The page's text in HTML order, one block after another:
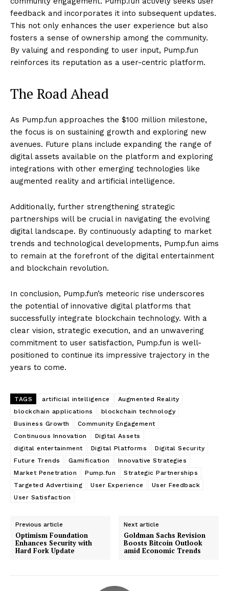
feedback and incorporates it into subsequent updates.
This not only enhances the user experience but also
fosters a sense of ownership among the community.
By valuing and responding to user input, Pump.fun
reinforces its reputation as a user-centric platform.
The Road Ahead
As Pump.fun approaches the $100 million milestone,
the focus is on sustaining growth and exploring new
avenues. Future plans include expanding the range of
digital assets available on the platform and exploring
integrations with other emerging technologies like
augmented reality and artificial intelligence.
Additionally, further strengthening strategic
partnerships will be crucial in navigating the evolving
digital landscape. By continuously adapting to market
trends and technological developments, Pump.fun aims
to remain at the forefront of the digital entertainment
and blockchain revolution.
In conclusion, Pump.fun’s meteoric rise underscores
the potential of innovative digital platforms that
successfully integrate blockchain technology. With a
clear vision, strategic execution, and an unwavering
commitment to user satisfaction, Pump.fun is well-
positioned to continue its impressive trajectory in the
years to come.
TAGS artificial intelligence
Augmented Reality
blockchain applications
blockchain technology
Business Growth
Community Engagement
Continuous Innovation
Digital Assets
digital entertainment
Digital Platforms
Digital Security
Future Trends
Gamification
Innovative Strategies
Market Penetration
Pump.fun
Strategic Partnerships
Targeted Advertising
User Experience
User Feedback
User Satisfaction
Previous article
Optimism Foundation
Enhances Security with
Hard Fork Update
Next article
Goldman Sachs Revision
Boosts Bitcoin Outlook
amid Economic Trends